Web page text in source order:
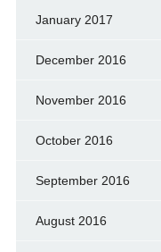
January 2017
December 2016
November 2016
October 2016
September 2016
August 2016